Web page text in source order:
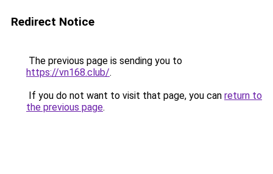
Redirect Notice
The previous page is sending you to
https://vn168.club/.
If you do not want to visit that page, you can return to
the previous page.